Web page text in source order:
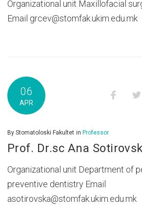
Organizational unit Maxillofacial
Email grcev@stomfak.ukim.edu.mk
06
APR
By Stomatoloski Fakultet in Professor
Prof. Dr.sc Ana
Organizational unit Department of
preventive dentistry Email
asotirovska@stomfak.ukim.edu.mk